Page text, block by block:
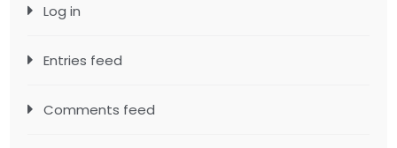
Log in
Entries feed
Comments feed